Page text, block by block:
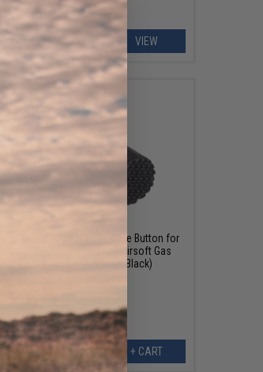
VIEW
$16.00
Steel Magazine Release Button for
Tokyo Marui P226 E2 Series Airsoft Gas
Blowback Pistols (Color: Black)
+ CART